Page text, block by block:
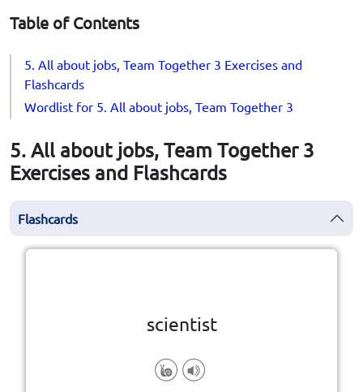
Table of Contents
5. All about jobs, Team Together 3 Exercises and
Flashcards
Wordlist for 5. All about jobs, Team Together 3
5. All about jobs, Team Together 3
Exercises and Flashcards
Flashcards
scientist